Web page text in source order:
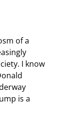
of a
I know
is a